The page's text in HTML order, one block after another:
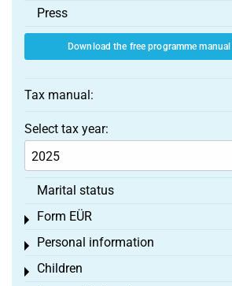
Press
Download the free programme
Tax manual:
Select tax year:
Marital status
Form EÜR
Toggle menu
Personal information
Toggle menu
Children
Toggle menu